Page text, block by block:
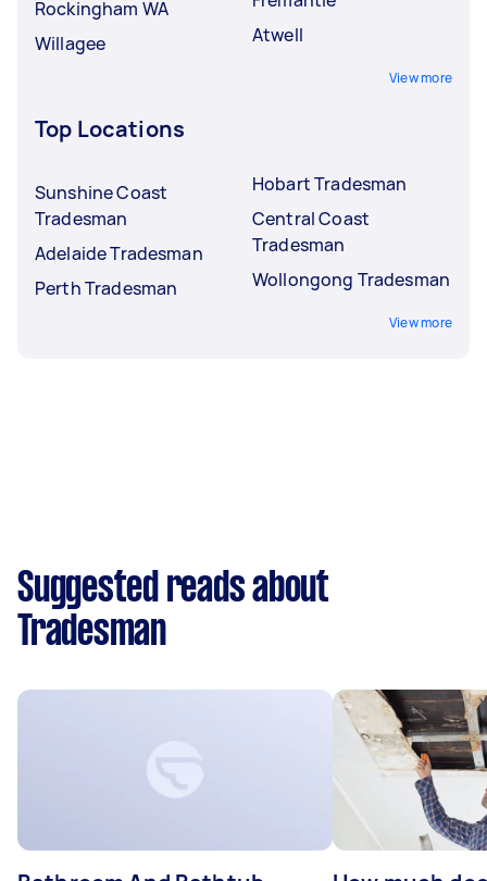
Rockingham WA
Willagee
Atwell
View more
Top Locations
Sunshine Coast
Tradesman
Adelaide Tradesman
Perth Tradesman
Hobart Tradesman
Central Coast
Tradesman
Wollongong Tradesman
View more
Suggested reads about
Tradesman